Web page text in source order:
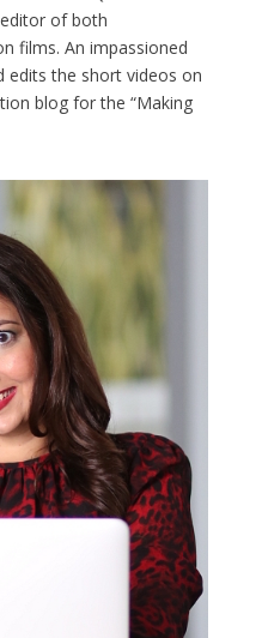
of both
films. An impassioned
edits the short videos on
blog for the “Making